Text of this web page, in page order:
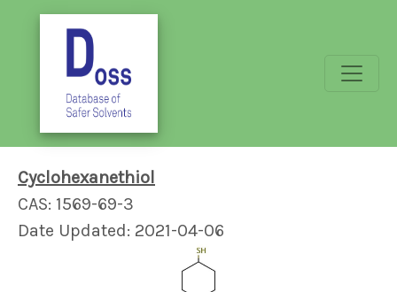
Cyclohexanethiol
CAS: 1569-69-3
Date Updated: 2021-04-06